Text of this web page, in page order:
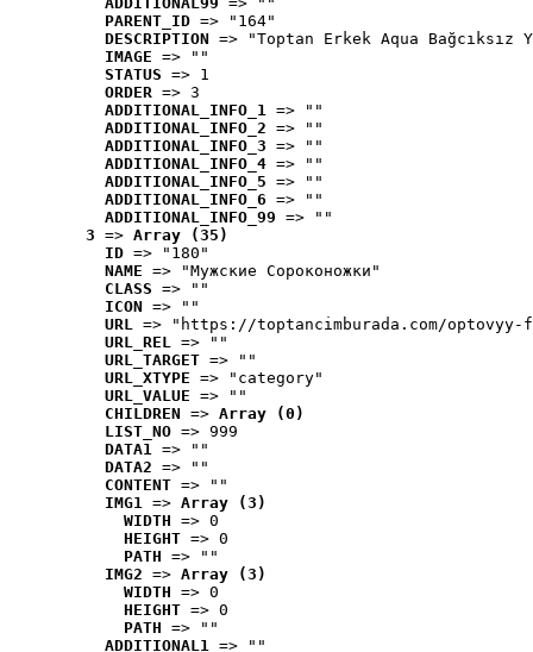
PARENT_ID => "164"
DESCRIPTION => "Toptan Erkek Aqua
IMAGE => ""
STATUS => 1
ORDER => 3
ADDITIONAL_INFO_1 => ""
ADDITIONAL_INFO_2 => ""
ADDITIONAL_INFO_3 => ""
ADDITIONAL_INFO_4 => ""
ADDITIONAL_INFO_5 => ""
ADDITIONAL_INFO_6 => ""
ADDITIONAL_INFO_99 => ""
3 => Array (35)
ID => "180"
NAME => "Мужские Сороконожки"
CLASS => ""
ICON => ""
URL => "https://toptancimburada.com/
URL_REL => ""
URL_TARGET => ""
URL_XTYPE => "category"
URL_VALUE => ""
CHILDREN => Array (0)
LIST_NO => 999
DATA1 => ""
DATA2 => ""
CONTENT => ""
IMG1 => Array (3)
WIDTH => 0
HEIGHT => 0
PATH => ""
IMG2 => Array (3)
WIDTH => 0
HEIGHT => 0
PATH => ""
ADDITIONAL1 => ""